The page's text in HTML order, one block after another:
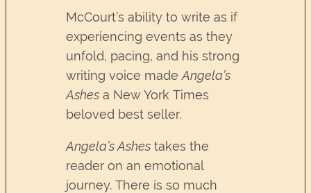
McCourt’s ability to write as if
experiencing events as they
unfold, pacing, and his strong
writing voice madeAngela’s
Ashes a New York Times
beloved best seller.
Angela’s Ashes takes the
reader on an emotional
journey. There is so much